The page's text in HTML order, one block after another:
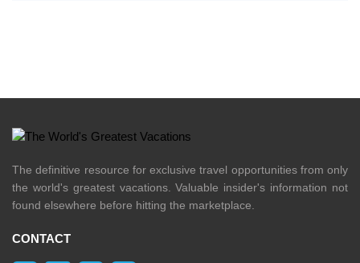
The definitive resource for exclusive travel opportunities from only
the world's greatest vacations. Valuable insider's information not
found elsewhere before hitting the marketplace.
CONTACT